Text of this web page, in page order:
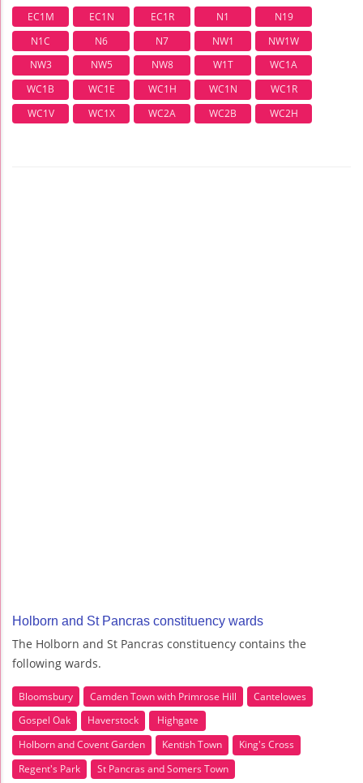
EC1M EC1N EC1R N1
N19
N1C
N6 N7 NW1
NW1W
NW3
NW5 NW8 W1T
WC1A
WC1B
WC1E WC1H WC1N
WC1R
WC1V
WC1X WC2A WC2B WC2H
Holborn and St Pancras constituency wards
The Holborn and St Pancras constituency contains the
following wards.
Bloomsbury Camden Town with Primrose Hill
Cantelowes
Gospel Oak
Haverstock
Highgate
Holborn and Covent Garden
Kentish Town
King's Cross
Regent's Park
St Pancras and Somers Town